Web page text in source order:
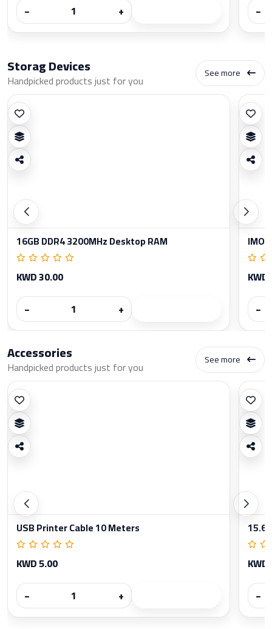
−
+
−
Storag Devices
Handpicked products just for you See more
16GB DDR4 3200MHz Desktop RAM
KWD 30.00
−
+
−
Accessories
Handpicked products just for you See more
USB Printer Cable 10 Meters
KWD 5.00
−
+
15.6
−